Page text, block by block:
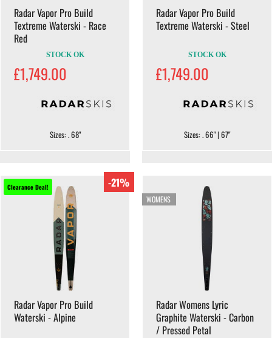
Radar Vapor Pro Build
Textreme Waterski - Race
Red
STOCK OK
£1,749.00
Sizes: . 68"
Radar Vapor Pro Build
Textreme Waterski - Steel
STOCK OK
£1,749.00
Sizes: . 66" | 67"
Clearance Deal! -21%
Radar Vapor Pro Build
Waterski - Alpine
WOMENS
Radar Womens Lyric
Graphite Waterski - Carbon
/ Pressed Petal